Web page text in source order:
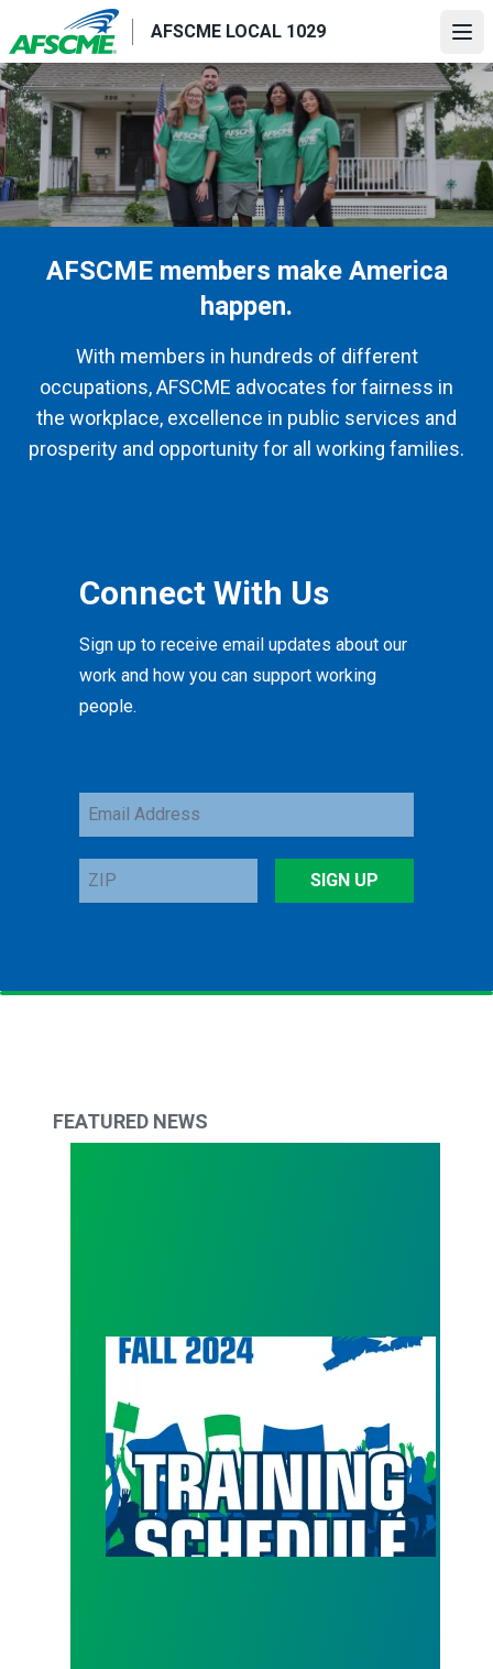
to
main
content
AFSCME LOCAL 1029
AFSCME members make America
happen.
With members in hundreds of different
occupations, AFSCME advocates for fairness in
the workplace, excellence in public services and
prosperity and opportunity for all working families.
Connect With Us
Sign up to receive email updates about our
work and how you can support working
people.
Email
Address
ZIP
SIGN UP
FEATURED NEWS
Get back in action with Council 4 Fall Trainings